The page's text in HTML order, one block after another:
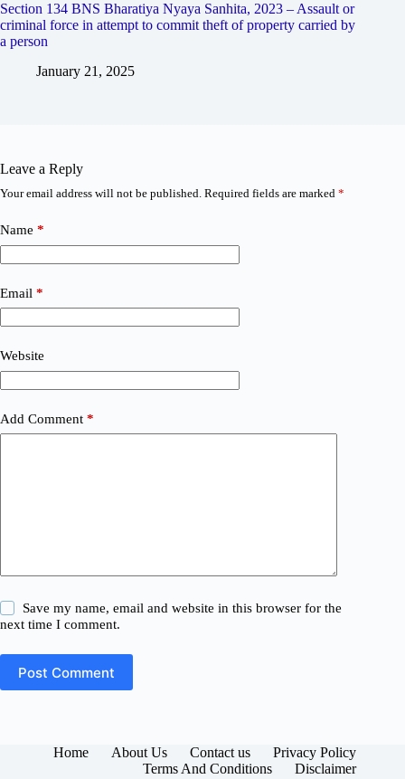
Section 134 BNS Bharatiya Nyaya Sanhita, 2023 – Assault or
criminal force in attempt to commit theft of property carried by
a person
January 21, 2025
Leave a Reply
Your email address will not be published. Required fields are marked *
Name *
Email *
Website
Add Comment *
Save my name, email and website in this browser for the
next time I comment.
Post Comment
Home About Us Contact us
Privacy Policy
Terms And Conditions
Disclaimer